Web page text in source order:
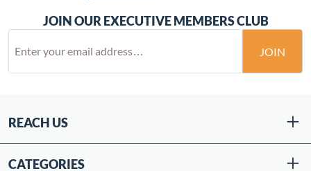
JOIN OUR EXECUTIVE MEMBERS CLUB
JOIN
REACH US
CATEGORIES